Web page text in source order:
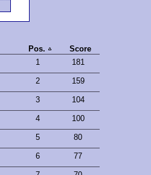
Pos.
Score
1 181
2 159
3 104
4 100
5 80
6 77